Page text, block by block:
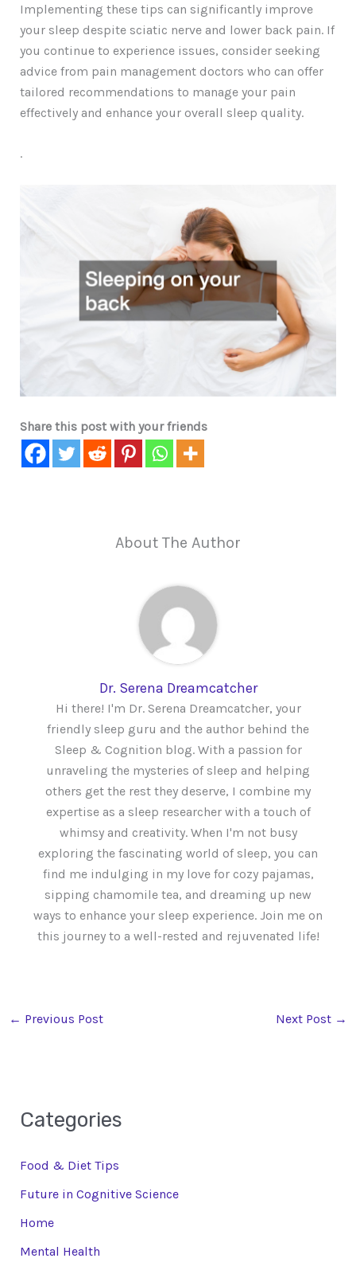
Implementing these tips can significantly improve
your sleep despite sciatic nerve and lower back pain. If
you continue to experience issues, consider seeking
advice from pain management doctors who can offer
tailored recommendations to manage your pain
effectively and enhance your overall sleep quality.
.
Share this post with your friends
About The Author
Dr. Serena Dreamcatcher
Hi there! I'm Dr. Serena Dreamcatcher, your
friendly sleep guru and the author behind the
Sleep & Cognition blog. With a passion for
unraveling the mysteries of sleep and helping
others get the rest they deserve, I combine my
expertise as a sleep researcher with a touch of
whimsy and creativity. When I'm not busy
exploring the fascinating world of sleep, you can
find me indulging in my love for cozy pajamas,
sipping chamomile tea, and dreaming up new
ways to enhance your sleep experience. Join me on
this journey to a well-rested and rejuvenated life!
← Previous Post Next Post →
Categories
Food & Diet Tips
Future in Cognitive Science
Home
Mental Health